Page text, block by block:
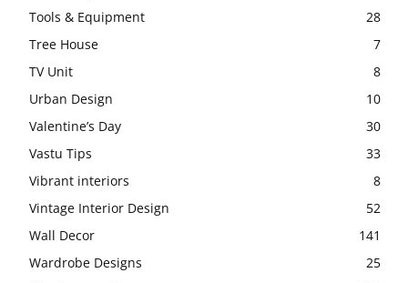
Tools & Equipment
28
Tree House
7
TV Unit
8
Urban Design
10
Valentine’s Day
30
Vastu Tips
33
Vibrant interiors
8
Vintage Interior Design
52
Wall Decor
141
Wardrobe Designs
25